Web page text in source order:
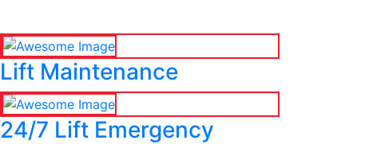
Lift Maintenance
24/7 Lift Emergency